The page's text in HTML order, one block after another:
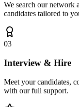
We search our network
candidates tailored to
03
Interview & Hire
Meet your candidates,
with our full support.